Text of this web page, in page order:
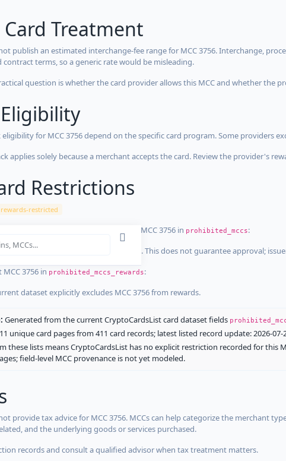
Card Treatment
publish an estimated interchange-fee range for MCC 3756. Interchange,
terms, so a generic rate would be misleading.
question is whether the card provider allows this MCC and whether the
eligibility for MCC 3756 depend on the specific card program. Some providers
applies solely because a merchant accepts the card. Review the provider's
Restrictions
restricted
dataset that explicitly list MCC 3756 in prohibited_mccs:
dataset explicitly blocks MCC 3756. This does not guarantee approval;
3756 in prohibited_mccs_rewards:
dataset explicitly excludes MCC 3756 from rewards.
Generated from the current CryptoCardsList card dataset fields
unique card pages from 411 card records; latest listed record update: 2026-07-
these lists means CryptoCardsList has no explicit restriction recorded for this
field-level MCC provenance is not yet modeled.
provide tax advice for MCC 3756. MCCs can help categorize the merchant
and the underlying goods or services purchased.
records and consult a qualified advisor when tax treatment matters.